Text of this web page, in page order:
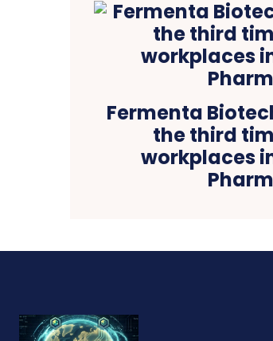
Fermenta
the third
workplaces